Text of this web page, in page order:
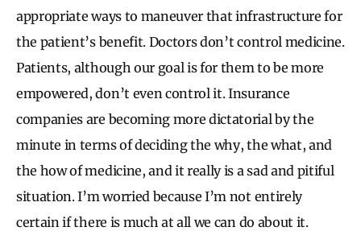
appropriate ways to maneuver that infrastructure for
the patient’s benefit. Doctors don’t control medicine.
Patients, although our goal is for them to be more
empowered, don’t even control it. Insurance
companies are becoming more dictatorial by the
minute in terms of deciding the why, the what, and
the how of medicine, and it really is a sad and pitiful
situation. I’m worried because I’m not entirely
certain if there is much at all we can do about it.